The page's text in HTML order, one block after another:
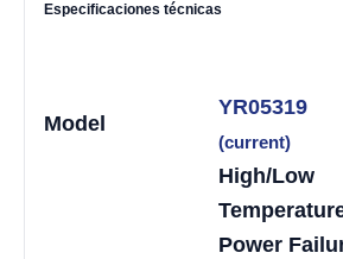
Especificaciones técnicas
Model
YR05319
(current)
High/Low
Power